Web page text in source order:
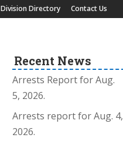
Division Directory Contact Us
Recent News
Arrests Report for Aug.
5, 2026.
Arrests report for Aug. 4,
2026.